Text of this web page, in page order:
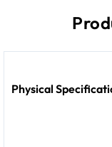
Physical